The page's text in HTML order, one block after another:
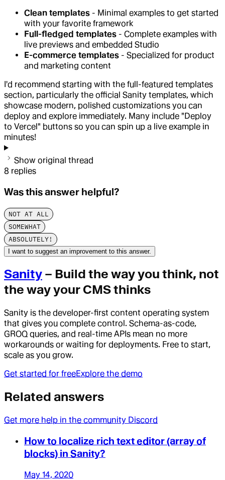
Clean templates - Minimal examples to get started
with your favorite framework
Full-fledged templates - Complete examples with
live previews and embedded Studio
E-commerce templates - Specialized for product
and marketing content
I'd recommend starting with the full-featured templates
section, particularly the official Sanity templates, which
showcase modern, polished customizations you can
deploy and explore immediately. Many include "Deploy
to Vercel" buttons so you can spin up a live example in
minutes!
Show original thread
8 replies
Was this answer helpful?
NOT AT ALL
SOMEWHAT
ABSOLUTELY!
I want to suggest an improvement to this answer.
Sanity – Build the way you think, not
the way your CMS thinks
Sanity is the developer-first content operating system
that gives you complete control. Schema-as-code,
GROQ queries, and real-time APIs mean no more
workarounds or waiting for deployments. Free to start,
scale as you grow.
Get started for freeExplore the demo
Related answers
Get more help in the community Discord
How to localize rich text editor (array of
blocks) in Sanity?
May 14, 2020